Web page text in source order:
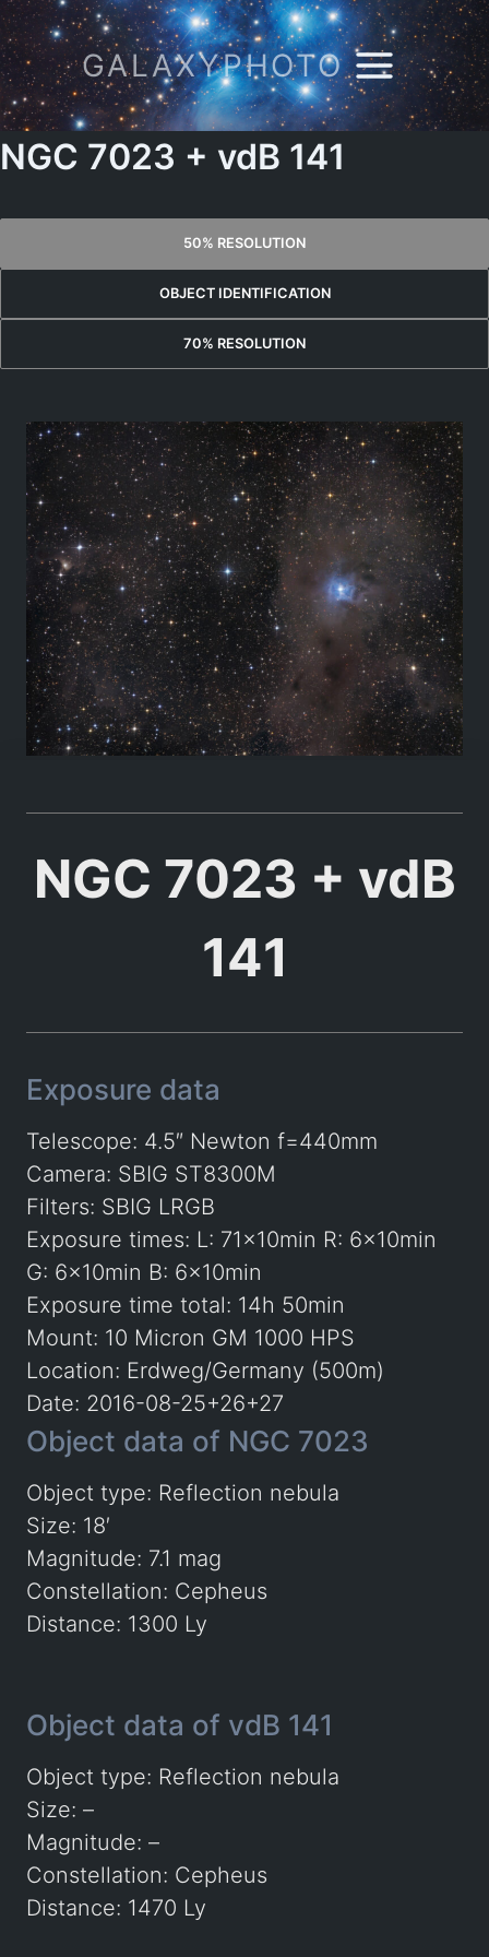
Skip
to
content
GALAXYPHOTO
NGC 7023 + vdB 141
50% RESOLUTION
OBJECT IDENTIFICATION
70% RESOLUTION
NGC 7023 + vdB
141
Exposure data
Telescope: 4.5″ Newton f=440mm
Camera: SBIG ST8300M
Filters: SBIG LRGB
Exposure times: L: 71x10min R: 6x10min
G: 6x10min B: 6x10min
Exposure time total: 14h 50min
Mount: 10 Micron GM 1000 HPS
Location: Erdweg/Germany (500m)
Date: 2016-08-25+26+27
Object data of NGC 7023
Object type: Reflection nebula
Size: 18′
Magnitude: 7.1 mag
Constellation: Cepheus
Distance: 1300 Ly
Object data of vdB 141
Object type: Reflection nebula
Size: –
Magnitude: –
Constellation: Cepheus
Distance: 1470 Ly